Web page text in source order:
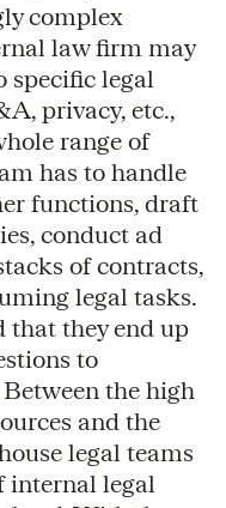
complex
law firm may
specific legal
privacy, etc.,
range of
has to handle
functions, draft
conduct ad
of contracts,
legal tasks.
that they end up
to
the high
and the
legal teams
internal legal